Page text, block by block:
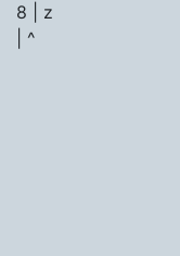
8 | z
| ^